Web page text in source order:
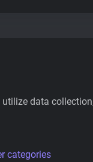
data
categories